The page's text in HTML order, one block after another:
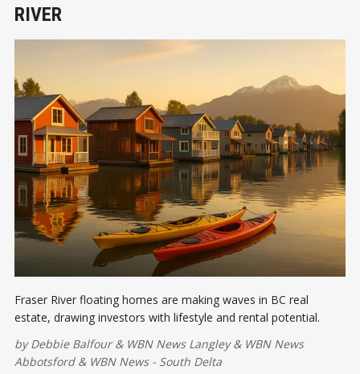
RIVER
Fraser River floating homes are making waves in BC real
estate, drawing investors with lifestyle and rental potential.
byDebbie Balfour& WBN News Langley& WBN News
Abbotsford& WBN News - South Delta